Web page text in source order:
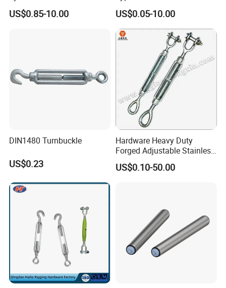
A turnbuckle is a device used to tension or adjust the
Turnbuckle M16 Casting
Turnbuckle with Hook and
US$0.85-10.00
Eye JIS Type Turnbuckle
US$0.05-10.00
DIN1480 Turnbuckle
US$0.23
Hardware Heavy Duty
Forged Adjustable Stainless
Steel 304 Turnbuckles with
Eye and Jaw Turnbuckle
US$0.10-50.00